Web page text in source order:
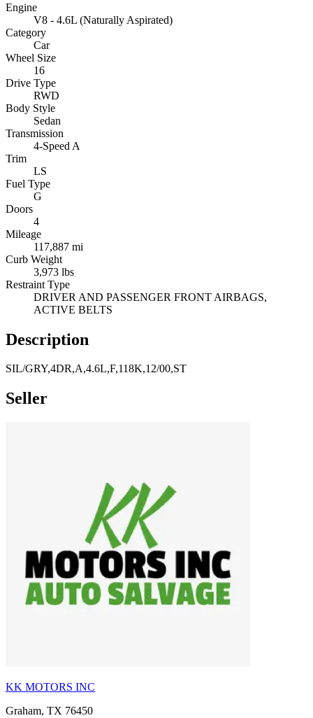
Engine
V8 - 4.6L (Naturally Aspirated)
Category
Car
Wheel Size
16
Drive Type
RWD
Body Style
Sedan
Transmission
4-Speed A
Trim
LS
Fuel Type
G
Doors
4
Mileage
117,887 mi
Curb Weight
3,973 lbs
Restraint Type
DRIVER AND PASSENGER FRONT AIRBAGS,
ACTIVE BELTS
Description
SIL/GRY,4DR,A,4.6L,F,118K,12/00,ST
Seller
KK MOTORS INC
Graham, TX 76450